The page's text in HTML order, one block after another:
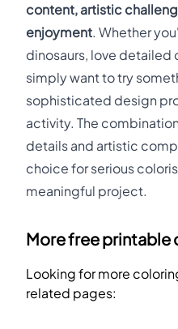
content, artistic
enjoyment. Whether
dinosaurs, love detailed
simply want to try
sophisticated design
activity. The
details and artistic
choice for serious
meaningful project.
More free printable
Looking for more
related pages: